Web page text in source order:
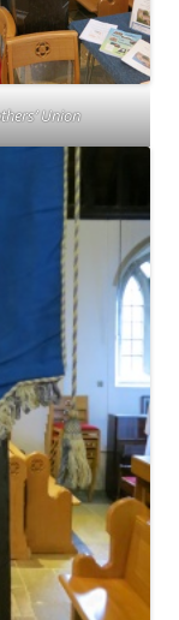
Union